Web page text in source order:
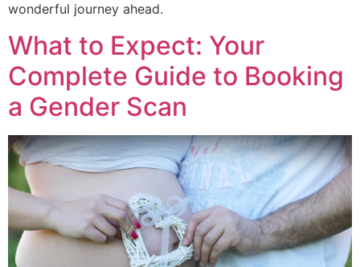
wonderful journey ahead.
What to Expect: Your
Complete Guide to Booking
a Gender Scan